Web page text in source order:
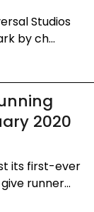
Studios
by ch...
2020
its first-ever
runner...